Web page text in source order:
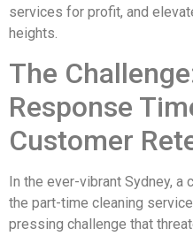
services for profit, and
heights.
The
Response
Customer
In the ever-vibrant Sydney,
the part-time cleaning
pressing challenge that